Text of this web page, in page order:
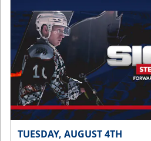
TUESDAY, AUGUST 4TH